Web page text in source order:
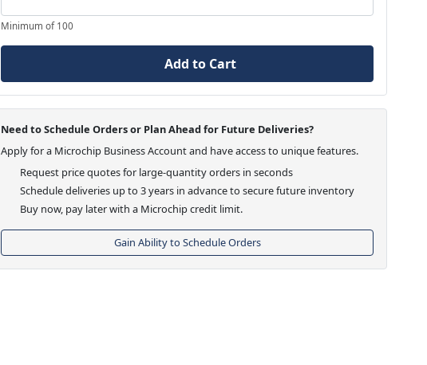
Minimum of 100
Add to Cart
Need to Schedule Orders or Plan Ahead for Future Deliveries?
Apply for a Microchip Business Account and have access to unique features.
Request price quotes for large-quantity orders in seconds
Schedule deliveries up to 3 years in advance to secure future inventory
Buy now, pay later with a Microchip credit limit.
Gain Ability to Schedule Orders